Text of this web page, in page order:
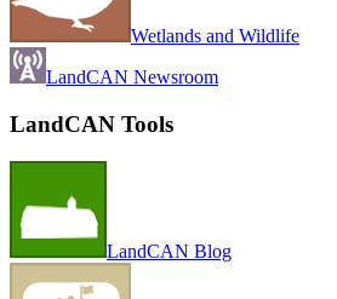
Wetlands and Wildlife
LandCAN Newsroom
LandCAN Tools
LandCAN Blog